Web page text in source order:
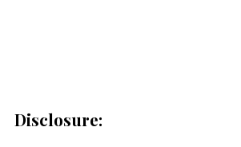
Disclosure: